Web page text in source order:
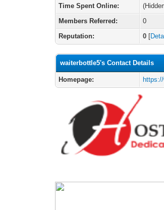
Time Spent Online:
Members Referred:
0
Reputation:
0 [
waiterbottle5's Contact Details
Homepage: